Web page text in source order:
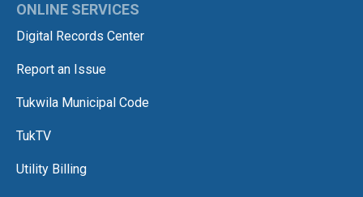
ONLINE SERVICES
Digital Records Center
Report an Issue
Tukwila Municipal Code
TukTV
Utility Billing